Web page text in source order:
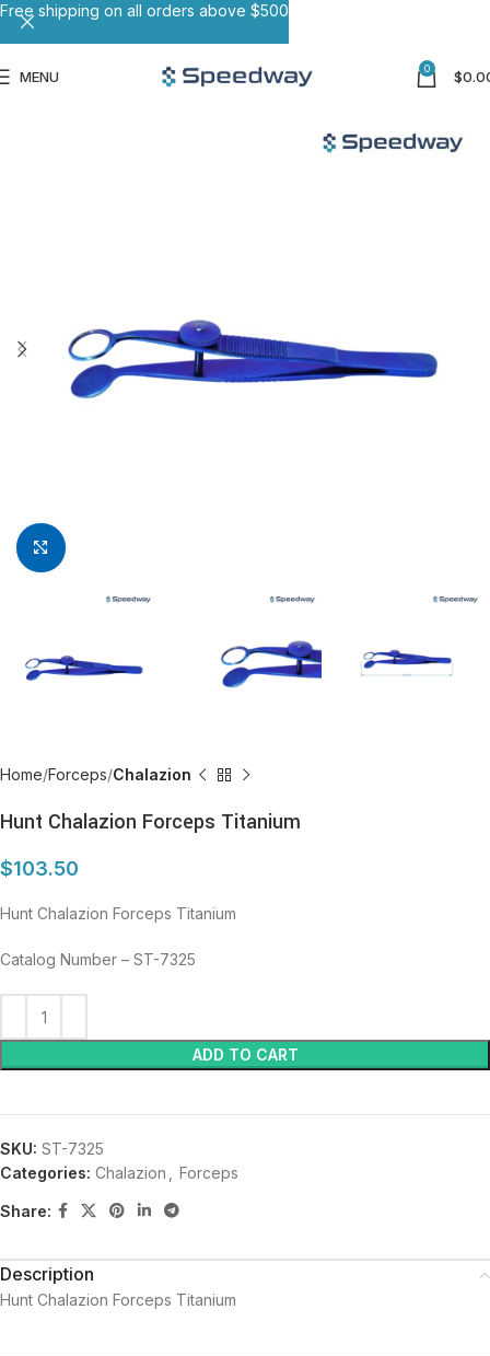
MENU 0 $
Click to enlarge
Home Forceps Chalazion
Hunt Chalazion Forceps Titanium
$103.50
Hunt Chalazion Forceps Titanium
Catalog Number – ST-7325
ADD TO CART
SKU: ST-7325
Categories: Chalazion Forceps
Share:
Description
Hunt Chalazion Forceps Titanium
Free shipping on all orders above $500